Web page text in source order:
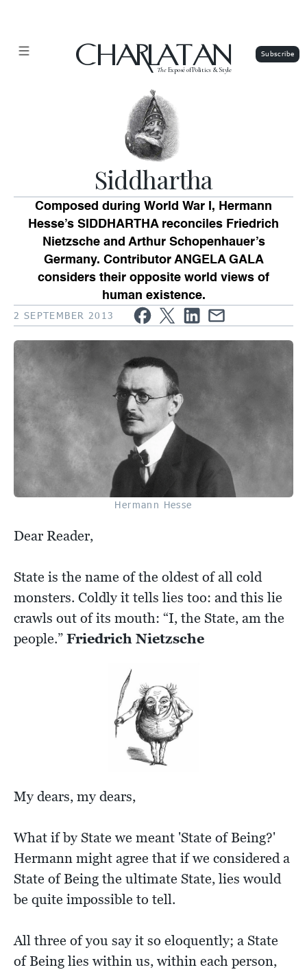
CHARLATAN
TheExposé of Politics & Style
Siddhartha
Composed during World War I, Hermann
Hesse’s SIDDHARTHA reconciles Friedrich
Nietzsche and Arthur Schopenhauer’s
Germany. Contributor ANGELA GALA
considers their opposite world views of
human existence.
2 SEPTEMBER 2013
Hermann Hesse
Dear Reader,
State is the name of the oldest of all cold
monsters. Coldly it tells lies too: and this lie
crawls out of its mouth: “I, the State, am the
people.” Friedrich Nietzsche
My dears, my dears,
What if by State we meant 'State of Being?'
Hermann might agree that if we considered a
State of Being the ultimate State, lies would
be quite impossible to tell.
All three of you say it so eloquently; a State
of Being lies within us, within each person,